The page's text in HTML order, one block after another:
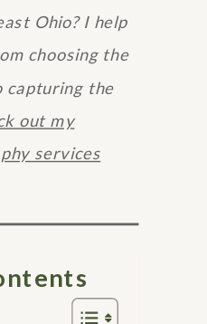
Ohio? I help
choosing the
capturing the
out my
services